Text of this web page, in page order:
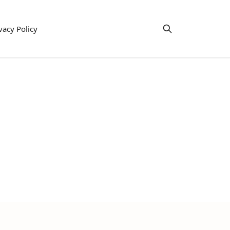
Policy